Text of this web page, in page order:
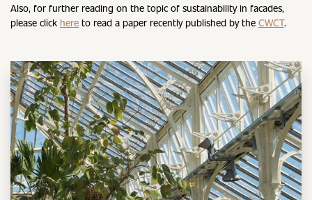
Also, for further reading on the topic of sustainability in facades,
please click here to read a paper recently published by the CWCT.